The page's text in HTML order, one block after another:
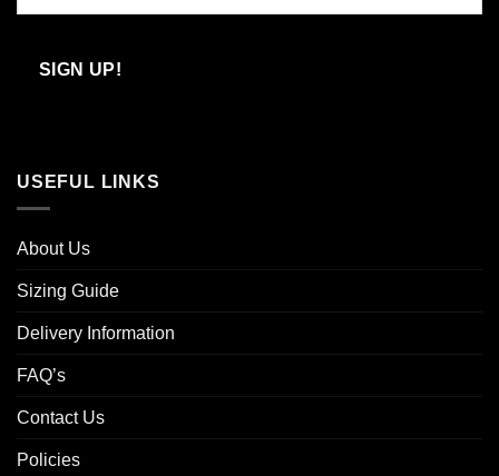
Email
SIGN UP!
USEFUL LINKS
About Us
Sizing Guide
Delivery Information
FAQ’s
Contact Us
Policies